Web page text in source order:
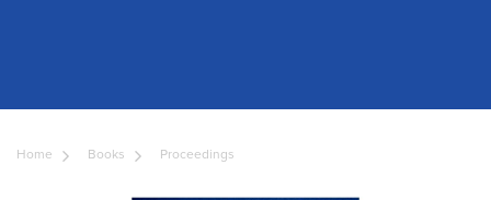
Home Books Proceedings